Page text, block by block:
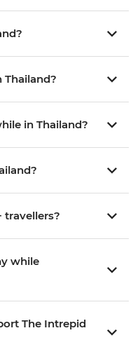
Thailand?
in Thailand?
travellers?
while
The Intrepid